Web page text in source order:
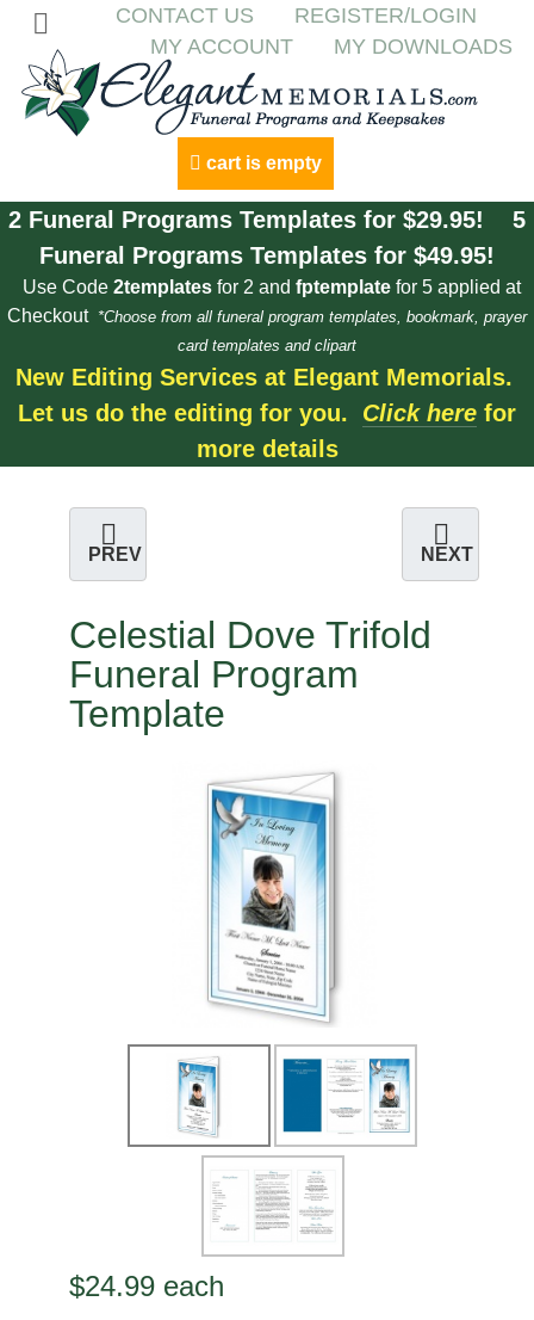
CONTACT US
REGISTER/LOGIN
MY ACCOUNT
MY DOWNLOADS
cart is empty
2 Funeral Programs Templates for $29.95! 5
Funeral Programs Templates for $49.95!
Use Code 2templates for 2 and fptemplate for 5 applied at
Checkout *Choose from all funeral program templates, bookmark, prayer
card templates and clipart
New Editing Services at Elegant Memorials.
Let us do the editing for you. Click here for
more details
PREV NEXT
Celestial Dove Trifold
Funeral Program
Template
$24.99 each